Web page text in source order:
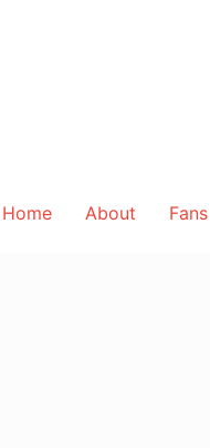
Home About Fans